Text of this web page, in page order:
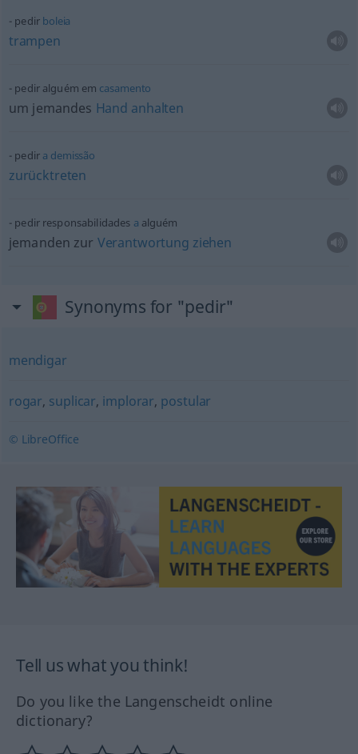
pedir boleia
trampen
pedir alguém em casamento
um jemandes Hand anhalten
pedir a demissão
zurücktreten
pedir responsabilidades a alguém
jemanden zur Verantwortung ziehen
Synonyms for "pedir"
mendigar
rogar, suplicar, implorar, postular
© LibreOffice
Tell us what you think!
Do you like the Langenscheidt online
dictionary?